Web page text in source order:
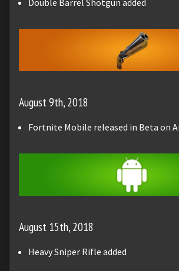
August 9th, 2018
Fortnite Mobile released in Beta on
August 15th, 2018
Heavy Sniper Rifle added